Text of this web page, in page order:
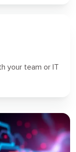
your team or IT